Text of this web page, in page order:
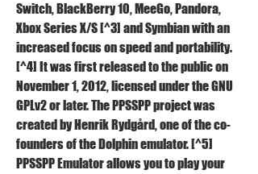
Switch, BlackBerry 10, MeeGo, Pandora,
Xbox Series X/S [^3] and Symbian with an
increased focus on speed and portability.
[^4] It was first released to the public on
November 1, 2012, licensed under the GNU
GPLv2 or later. The PPSSPP project was
created by Henrik Rydgård, one of the co-
founders of the Dolphin emulator. [^5]
PPSSPP Emulator allows you to play your